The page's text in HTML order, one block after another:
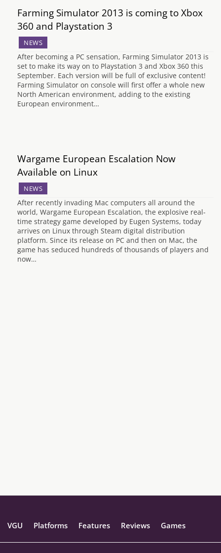
Farming Simulator 2013 is coming to Xbox
360 and Playstation 3
NEWS
After becoming a PC sensation, Farming Simulator 2013 is
set to make its way on to Playstation 3 and Xbox 360 this
September. Each version will be full of exclusive content!
Farming Simulator on console will first offer a whole new
North American environment, adding to the existing
European environment…
Wargame European Escalation Now
Available on Linux
NEWS
After recently invading Mac computers all around the
world, Wargame European Escalation, the explosive real-
time strategy game developed by Eugen Systems, today
arrives on Linux through Steam digital distribution
platform. Since its release on PC and then on Mac, the
game has seduced hundreds of thousands of players and
now…
VGU Platforms Features Reviews Games